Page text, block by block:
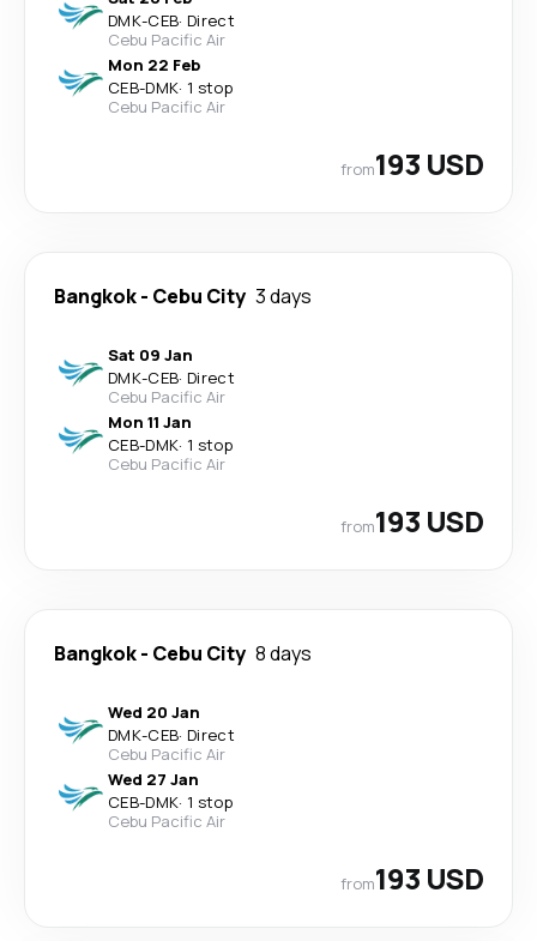
DMK-CEB· Direct
Cebu Pacific Air
Mon 22 Feb
CEB-DMK· 1 stop
Cebu Pacific Air
from193 USD
Bangkok- Cebu City 3 days
Sat 09 Jan
DMK-CEB· Direct
Cebu Pacific Air
Mon 11 Jan
CEB-DMK· 1 stop
Cebu Pacific Air
from193 USD
Bangkok- Cebu City 8 days
Wed 20 Jan
DMK-CEB· Direct
Cebu Pacific Air
Wed 27 Jan
CEB-DMK· 1 stop
Cebu Pacific Air
from193 USD